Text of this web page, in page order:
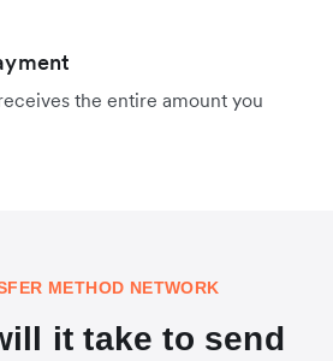
the entire amount you
METHOD NETWORK
it take to send